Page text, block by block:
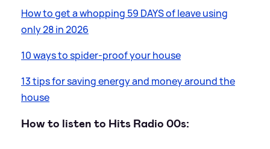
How to get a whopping 59 DAYS of leave using
only 28 in 2026
10 ways to spider-proof your house
13 tips for saving energy and money around the
house
How to listen to Hits Radio 00s: